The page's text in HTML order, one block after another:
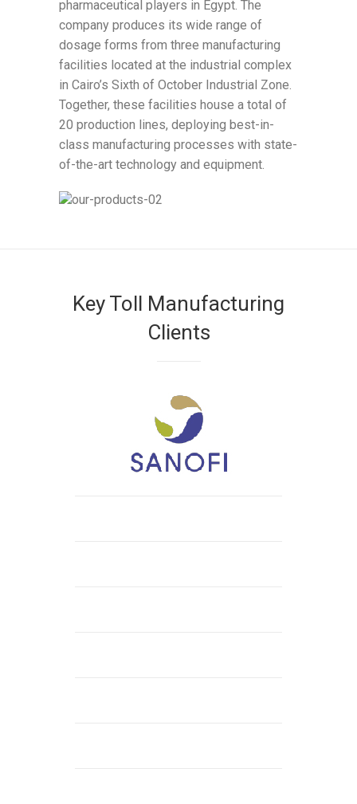
pharmaceutical players in Egypt. The
company produces its wide range of
dosage forms from three manufacturing
facilities located at the industrial complex
in Cairo’s Sixth of October Industrial Zone.
Together, these facilities house a total of
20 production lines, deploying best-in-
class manufacturing processes with state-
of-the-art technology and equipment.
Key Toll Manufacturing
Clients